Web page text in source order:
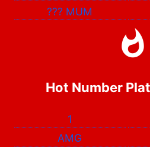
??? MUM
Hot Number
1
AMG